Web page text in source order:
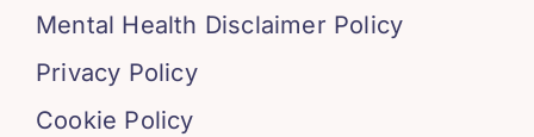
Mental Health Disclaimer Policy
Privacy Policy
Cookie Policy